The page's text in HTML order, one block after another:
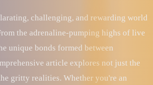
challenging, and rewarding world
the adrenaline-pumping highs of live
unique bonds formed between
article explores not just the
gritty realities. Whether you're an